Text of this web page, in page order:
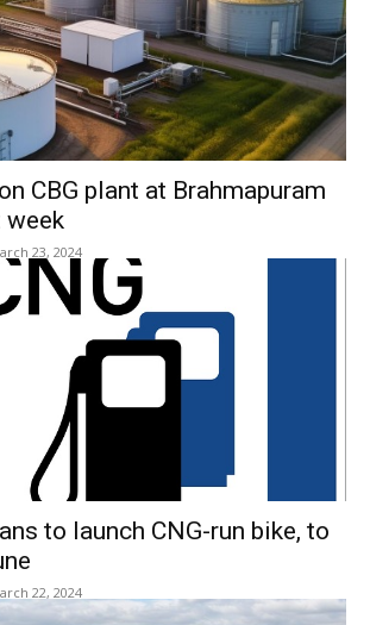
CBG plant at Brahmapuram
week
23, 2024
to launch CNG-run bike, to
22, 2024